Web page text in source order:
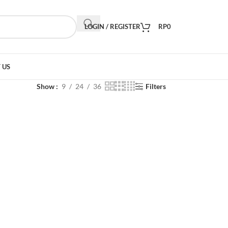
LOGIN / REGISTER RP0
Show 9 24 36 Filters